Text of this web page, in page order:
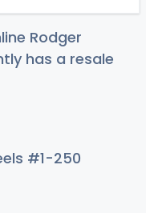
Rodger
has a resale
#1-250